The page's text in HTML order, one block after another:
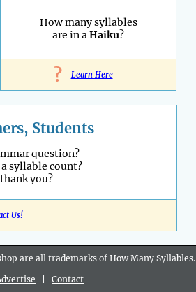
How many syllables
are in aHaiku?
? Learn Here
Students
question?
syllable count?
you?
Us!
are all trademarks of How Many Syllables.
Contact